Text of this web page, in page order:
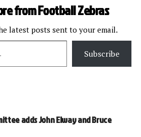
from Football Zebras
latest posts sent to your email.
Subscribe
adds John Elway and Bruce